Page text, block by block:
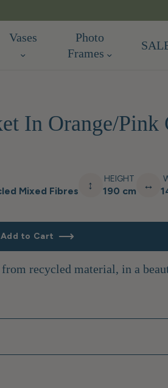
Vases
Photo
Frames
In Orange/Pink
Mixed Fibres ↕ HEIGHT
190 cm ↔
Add to Cart
recycled material, in a